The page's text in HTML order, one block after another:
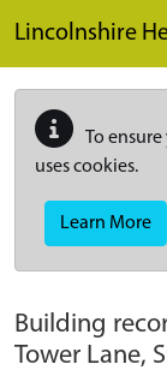
Lincolnshire
To
uses cookies.
Learn More
Building
Tower Lane,